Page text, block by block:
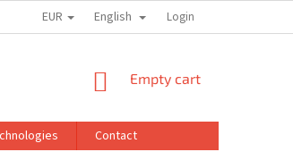
POLICY
EUR English Login
SHOPPING
Empty cart
Contact